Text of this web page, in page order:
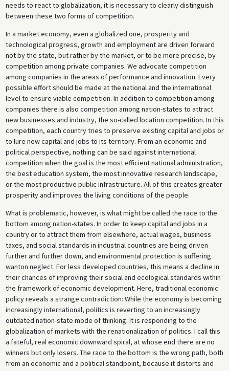
needs to react to globalization, it is necessary to clearly distinguish
between these two forms of competition.
In a market economy, even a globalized one, prosperity and
technological progress, growth and employment are driven forward
not by the state, but rather by the market, or to be more precise, by
competition among private companies. We advocate competition
among companies in the areas of performance and innovation. Every
possible effort should be made at the national and the international
level to ensure viable competition. In addition to competition among
companies there is also competition among nation-states to attract
new businesses and industry, the so-called location competition. In this
competition, each country tries to preserve existing capital and jobs or
to lure new capital and jobs to its territory. From an economic and
political perspective, nothing can be said against international
competition when the goal is the most efficient national administration,
the best education system, the most innovative research landscape,
or the most productive public infrastructure. All of this creates greater
prosperity and improves the living conditions of the people.
What is problematic, however, is what might be called the race to the
bottom among nation-states. In order to keep capital and jobs in a
country or to attract them from elsewhere, actual wages, business
taxes, and social standards in industrial countries are being driven
further and further down, and environmental protection is suffering
wanton neglect. For less developed countries, this means a decline in
their chances of improving their social and ecological standards within
the framework of economic development. Here, traditional economic
policy reveals a strange contradiction: While the economy is becoming
increasingly international, politics is reverting to an increasingly
outdated nation-state mode of thinking. It is responding to the
globalization of markets with the renationalization of politics. I call this
a fateful, real economic downward spiral, at whose end there are no
winners but only losers. The race to the bottom is the wrong path, both
from an economic and a political standpoint, because it distorts and